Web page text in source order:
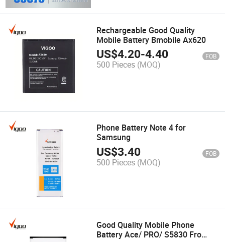
Rechargeable Good Quality
Mobile Battery Bmobile Ax620
US$4.20-4.40 FOB
500 Pieces (MOQ)
Phone Battery Note 4 for
Samsung
US$3.40 FOB
500 Pieces (MOQ)
Good Quality Mobile Phone
Battery Ace/ PRO/ S5830 Fro